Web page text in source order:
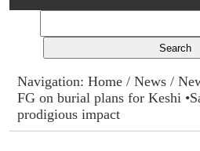
Columns
Advert Rates
Navigation:Home /News /
FG on burial plans for Keshi
prodigious impact